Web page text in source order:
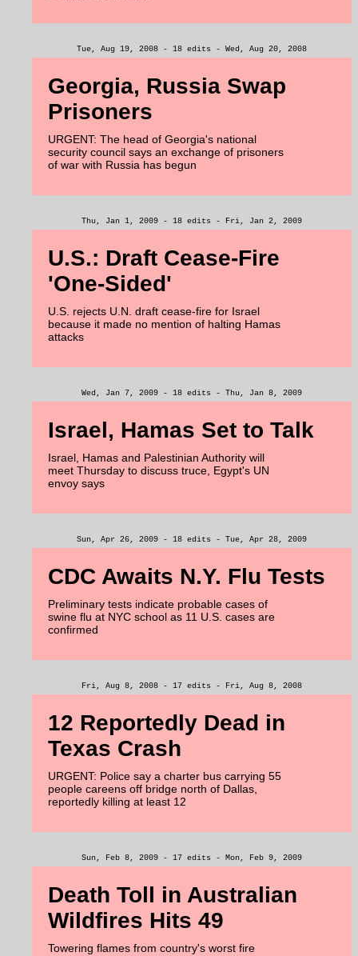
Tue, Aug 19, 2008 - 18 edits - Wed, Aug 20, 2008
Georgia, Russia Swap
Prisoners
URGENT: The head of Georgia's national
security council says an exchange of prisoners
of war with Russia has begun
Thu, Jan 1, 2009 - 18 edits - Fri, Jan 2, 2009
U.S.: Draft Cease-Fire
'One-Sided'
U.S. rejects U.N. draft cease-fire for Israel
because it made no mention of halting Hamas
attacks
Wed, Jan 7, 2009 - 18 edits - Thu, Jan 8, 2009
Israel, Hamas Set to Talk
Israel, Hamas and Palestinian Authority will
meet Thursday to discuss truce, Egypt's UN
envoy says
Sun, Apr 26, 2009 - 18 edits - Tue, Apr 28, 2009
CDC Awaits N.Y. Flu Tests
Preliminary tests indicate probable cases of
swine flu at NYC school as 11 U.S. cases are
confirmed
Fri, Aug 8, 2008 - 17 edits - Fri, Aug 8, 2008
12 Reportedly Dead in
Texas Crash
URGENT: Police say a charter bus carrying 55
people careens off bridge north of Dallas,
reportedly killing at least 12
Sun, Feb 8, 2009 - 17 edits - Mon, Feb 9, 2009
Death Toll in Australian
Wildfires Hits 49
Towering flames from country's worst fire